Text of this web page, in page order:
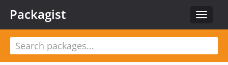
Toggle
Packagist